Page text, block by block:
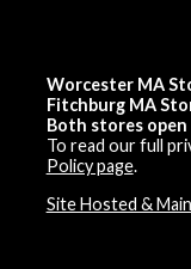
Worcester MA
Fitchburg MA
Both stores open
To read our full
Policy page.
Site Hosted &